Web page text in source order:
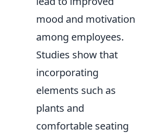
mood and motivation
among employees.
Studies show that
incorporating
elements such as
plants and
comfortable seating